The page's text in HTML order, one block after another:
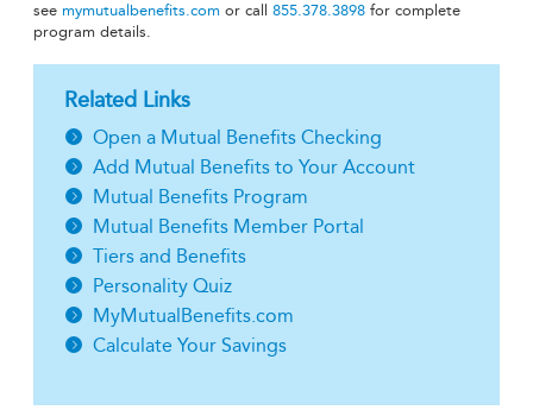
see mymutualbenefits.com or call 855.378.3898 for complete
program details.
Related Links
Open a Mutual Benefits Checking
Add Mutual Benefits to Your Account
Mutual Benefits Program
Mutual Benefits Member Portal
Tiers and Benefits
Personality Quiz
MyMutualBenefits.com
Calculate Your Savings